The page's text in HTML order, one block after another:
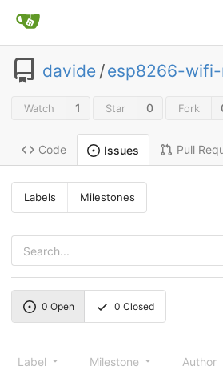
davide /esp8266-
Watch 1 Star 0 Fork
Code Issues Pull
Labels Milestones
0 Open 0 Closed
Label Milestone Author